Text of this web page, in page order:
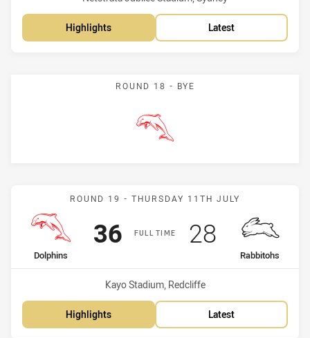
Highlights Latest
ROUND 18 - BYE
Dolphins
Match: Dolphins vs
ROUND 19 - THURSDAY 11TH JULY
FULL TIME
home Team
Dolphins
Scored
36points
away Team
Rabbitohs
Scored
28points
Venue:
Kayo Stadium, Redcliffe
Highlights Latest